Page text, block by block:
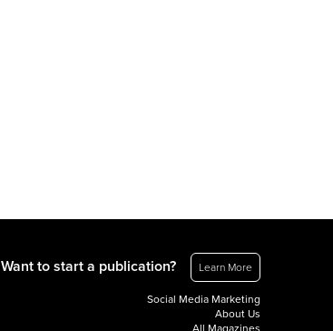
Want to start a publication? Learn More
Social Media Marketing
About Us
All Magazines